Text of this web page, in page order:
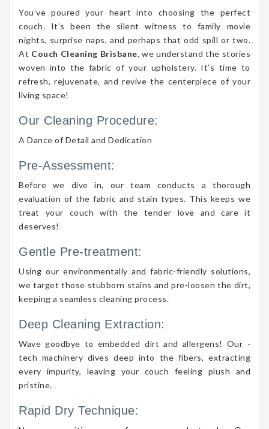
You’ve poured your heart into choosing the perfect
couch. It’s been the silent witness to family movie
nights, surprise naps, and perhaps that odd spill or two.
At Couch Cleaning Brisbane, we understand the stories
woven into the fabric of your upholstery. It’s time to
refresh, rejuvenate, and revive the centerpiece of your
living space!
Our Cleaning Procedure:
A Dance of Detail and Dedication
Pre-Assessment:
Before we dive in, our team conducts a thorough
evaluation of the fabric and stain types. This keeps we
treat your couch with the tender love and care it
deserves!
Gentle Pre-treatment:
Using our environmentally and fabric-friendly solutions,
we target those stubborn stains and pre-loosen the dirt,
keeping a seamless cleaning process.
Deep Cleaning Extraction:
Wave goodbye to embedded dirt and allergens! Our -
tech machinery dives deep into the fibers, extracting
every impurity, leaving your couch feeling plush and
pristine.
Rapid Dry Technique: